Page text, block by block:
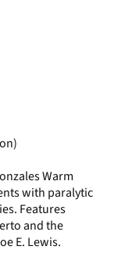
Warm
with paralytic
Features
and the
E. Lewis.